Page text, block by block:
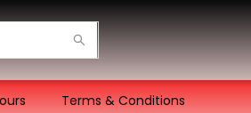
Terms & Conditions